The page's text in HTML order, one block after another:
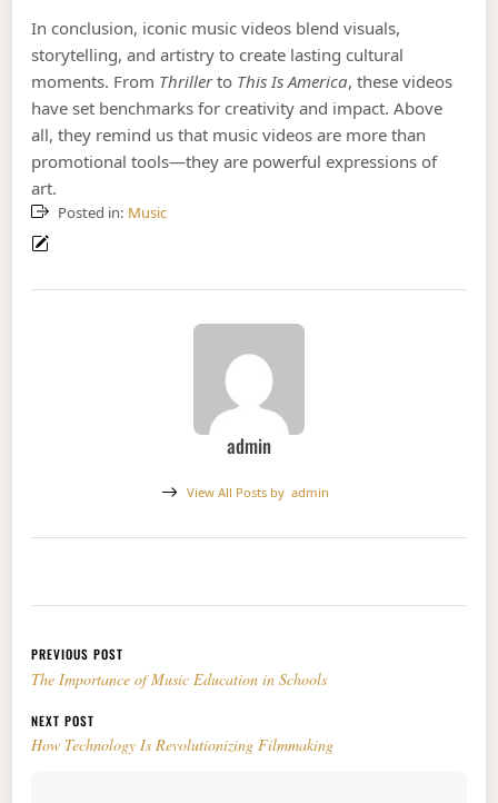
In conclusion, iconic music videos blend visuals,
storytelling, and artistry to create lasting cultural
moments. From Thrillerto This Is America, these videos
have set benchmarks for creativity and impact. Above
all, they remind us that music videos are more than
promotional tools—they are powerful expressions of
art.
Posted in: Music
admin
View All Posts by admin
Post navigation
PREVIOUS POST
The Importance of Music Education in Schools
NEXT POST
How Technology Is Revolutionizing Filmmaking